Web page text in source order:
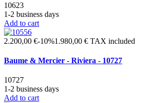
10623
1-2 business days
Add to cart
2.200,00 €-10%1.980,00 € TAX included
Baume & Mercier - Riviera - 10727
10727
1-2 business days
Add to cart